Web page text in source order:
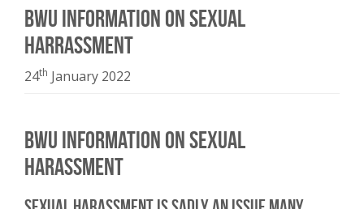
BWU information on sexual
harrassment
24th January 2022
BWU information on sexual
harassment